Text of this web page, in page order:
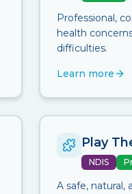
Professional,
health
difficulties.
Learn more
Play
NDIS
A safe, natural,